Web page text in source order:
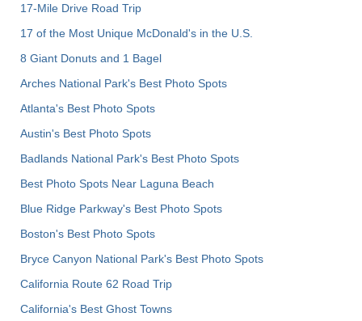
17-Mile Drive Road Trip
17 of the Most Unique McDonald's in the U.S.
8 Giant Donuts and 1 Bagel
Arches National Park's Best Photo Spots
Atlanta's Best Photo Spots
Austin's Best Photo Spots
Badlands National Park's Best Photo Spots
Best Photo Spots Near Laguna Beach
Blue Ridge Parkway's Best Photo Spots
Boston's Best Photo Spots
Bryce Canyon National Park's Best Photo Spots
California Route 62 Road Trip
California's Best Ghost Towns